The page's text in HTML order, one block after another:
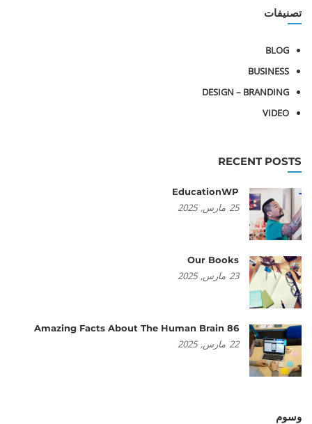
تصنيفات
BLOG
BUSINESS
DESIGN – BRANDING
VIDEO
RECENT POSTS
EducationWP
25 مارس, 2025
Our Books
23 مارس, 2025
86 Amazing Facts About The Human Brain
22 مارس, 2025
وسوم